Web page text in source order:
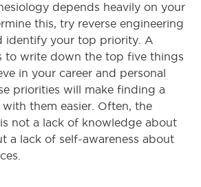
depends heavily on your
this, try reverse engineering
identify your top priority. A
to write down the top five things
in your career and personal
priorities will make finding a
them easier. Often, the
not a lack of knowledge about
a lack of self-awareness about